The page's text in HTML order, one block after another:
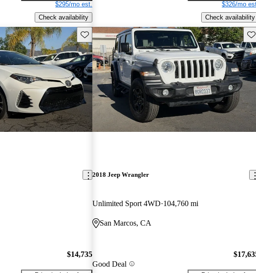
$295/mo est.
Check availability
$326/mo
Check availability
Save this listing
$14,735
2018 Jeep Wrangler
Unlimited Sport 4WD 104,760 mi
San Marcos, CA
Good Deal